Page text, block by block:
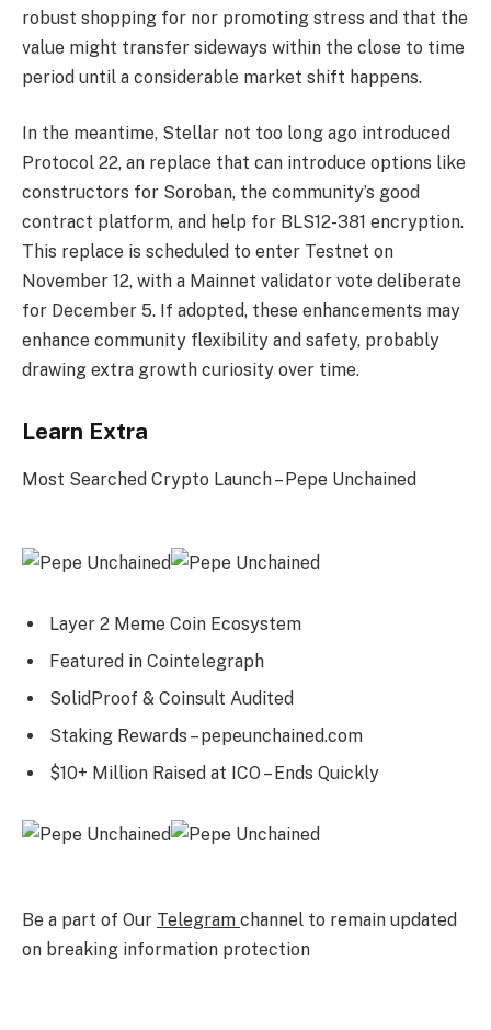
robust shopping for nor promoting stress and that the
value might transfer sideways within the close to time
period until a considerable market shift happens.
In the meantime, Stellar not too long ago introduced
Protocol 22, an replace that can introduce options like
constructors for Soroban, the community’s good
contract platform, and help for BLS12-381 encryption.
This replace is scheduled to enter Testnet on
November 12, with a Mainnet validator vote deliberate
for December 5. If adopted, these enhancements may
enhance community flexibility and safety, probably
drawing extra growth curiosity over time.
Learn Extra
Most Searched Crypto Launch – Pepe Unchained
Layer 2 Meme Coin Ecosystem
Featured in Cointelegraph
SolidProof & Coinsult Audited
Staking Rewards – pepeunchained.com
$10+ Million Raised at ICO – Ends Quickly
Be a part of Our Telegram channel to remain updated
on breaking information protection